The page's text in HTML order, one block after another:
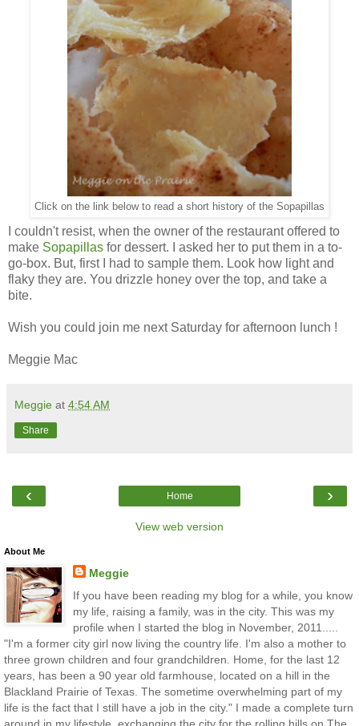
Click on the link below to read a short history of the Sopapillas
I couldn't resist, when the owner of the restaurant offered to
make Sopapillas for dessert. I asked her to put them in a to-
go-box. But, first I had to sample them. Look how light and
flaky they are. You drizzle honey over the top, and take a
bite.
Wish you could join me next Saturday for afternoon lunch !
Meggie Mac
Meggie at 4:54 AM
Share
‹ ›
Home
View web version
About Me
Meggie
If you have been reading my blog for a while, you know
my life, raising a family, was in the city. This was my
profile when I started the blog in November, 2011.....
"I'm a former city girl now living the country life. I'm also a mother to
three grown children and four grandchildren. Home, for the last 12
years, has been a 90 year old farmhouse, located on a hill in the
Blackland Prairie of Texas. The sometime overwhelming part of my
life is the fact that I still have a job in the city." I made a complete turn
around in my lifestyle, exchanging the city for the rolling hills on The